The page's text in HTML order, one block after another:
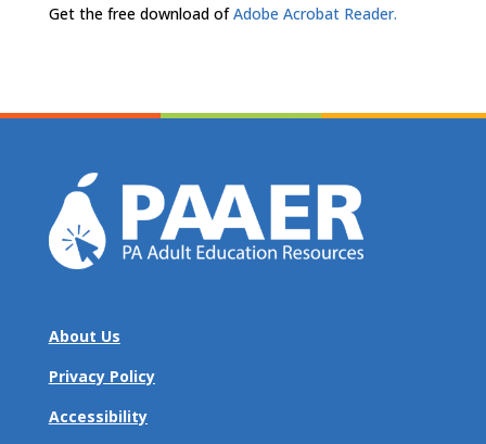
Get the free download ofAdobe Acrobat Reader.
About Us
Privacy Policy
Accessibility